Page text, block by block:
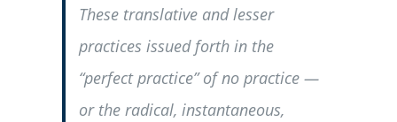
These translative and lesser
practices issued forth in the
“perfect practice” of no practice —
or the radical, instantaneous,